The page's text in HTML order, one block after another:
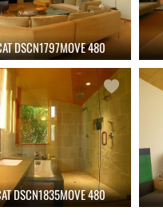
DSCN1797MOVE 480
DSCN1835MOVE 480